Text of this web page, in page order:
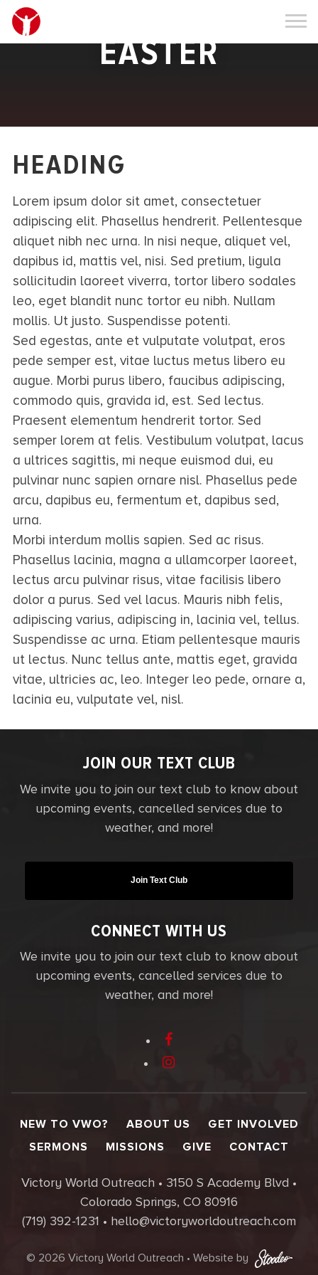
EASTER
HEADING
Lorem ipsum dolor sit amet, consectetuer
adipiscing elit. Phasellus hendrerit. Pellentesque
aliquet nibh nec urna. In nisi neque, aliquet vel,
dapibus id, mattis vel, nisi. Sed pretium, ligula
sollicitudin laoreet viverra, tortor libero sodales
leo, eget blandit nunc tortor eu nibh. Nullam
mollis. Ut justo. Suspendisse potenti.
Sed egestas, ante et vulputate volutpat, eros
pede semper est, vitae luctus metus libero eu
augue. Morbi purus libero, faucibus adipiscing,
commodo quis, gravida id, est. Sed lectus.
Praesent elementum hendrerit tortor. Sed
semper lorem at felis. Vestibulum volutpat, lacus
a ultrices sagittis, mi neque euismod dui, eu
pulvinar nunc sapien ornare nisl. Phasellus pede
arcu, dapibus eu, fermentum et, dapibus sed,
urna.
Morbi interdum mollis sapien. Sed ac risus.
Phasellus lacinia, magna a ullamcorper laoreet,
lectus arcu pulvinar risus, vitae facilisis libero
dolor a purus. Sed vel lacus. Mauris nibh felis,
adipiscing varius, adipiscing in, lacinia vel, tellus.
Suspendisse ac urna. Etiam pellentesque mauris
ut lectus. Nunc tellus ante, mattis eget, gravida
vitae, ultricies ac, leo. Integer leo pede, ornare a,
lacinia eu, vulputate vel, nisl.
JOIN OUR TEXT CLUB
We invite you to join our text club to know about
upcoming events, cancelled services due to
weather, and more!
Join Text Club
CONNECT WITH US
We invite you to join our text club to know about
upcoming events, cancelled services due to
weather, and more!
NEW TO VWO? ABOUT US
GET INVOLVED
SERMONS
MISSIONS GIVE CONTACT
Victory World Outreach • 3150 S Academy Blvd •
Colorado Springs, CO 80916
(719) 392-1231 • hello@victoryworldoutreach.com
© 2026 Victory World Outreach • Website by